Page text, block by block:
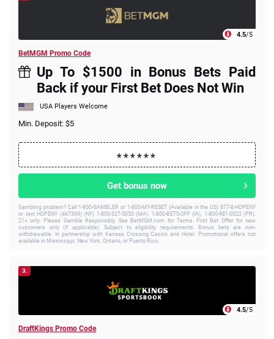
4.5/5
BetMGM Promo Code
Up To $1500 in Bonus Bets Paid
Back if your First Bet Does Not Win
USA Players Welcome
Min. Deposit: $5
Get bonus now
Gambling problem? Call 1-800-GAMBLER or 1-800-MY-RESET (Available in the US) 877-8-HOPENY
or text HOPENY (467369) (NY) 1-800-327-5050 (MA), 1-800-BETS-OFF (IA), 1-800-981-0023 (PR).
21+ only. Please Gamble Responsibly. See BetMGM.com for Terms. First Bet Offer for new
customers only (if applicable). Subject to eligibility requirements. Bonus bets are non-
withdrawable. In partnership with Kansas Crossing Casino and Hotel. Promotional offers not
available in Mississippi, New York, Ontario, or Puerto Rico.
3.
4.5/5
DraftKings Promo Code